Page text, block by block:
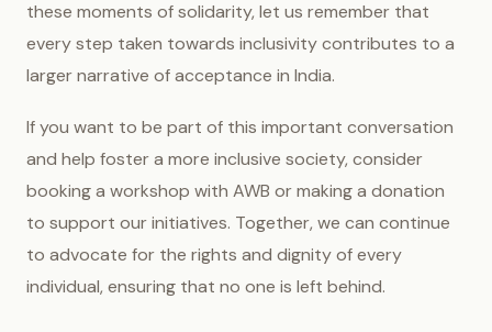
these moments of solidarity, let us remember that
every step taken towards inclusivity contributes to a
larger narrative of acceptance in India.
If you want to be part of this important conversation
and help foster a more inclusive society, consider
booking a workshop with AWB or making a donation
to support our initiatives. Together, we can continue
to advocate for the rights and dignity of every
individual, ensuring that no one is left behind.